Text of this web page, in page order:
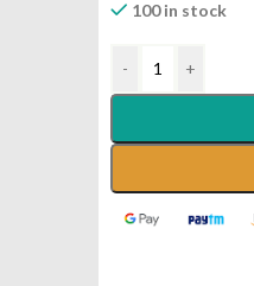
100 in stock
- +